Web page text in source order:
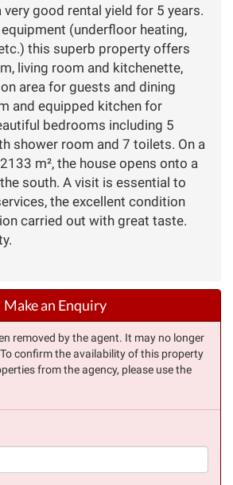
good rental yield for 5 years.
(underfloor heating,
this superb property offers
living room and kitchenette,
area for guests and dining
and equipped kitchen for
bedrooms including 5
shower room and 7 toilets. On a
m², the house opens onto a
south. A visit is essential to
the excellent condition
carried out with great taste.
Make an Enquiry
removed by the agent. It may no longer
confirm the availability of this property
from the agency, please use the